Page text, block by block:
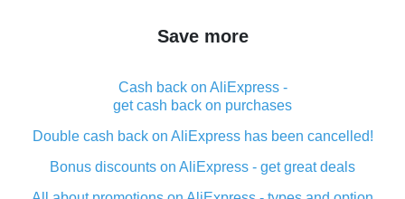
Save more
Cash back on AliExpress -
get cash back on purchases
Double cash back on AliExpress has been cancelled!
Bonus discounts on AliExpress - get great deals